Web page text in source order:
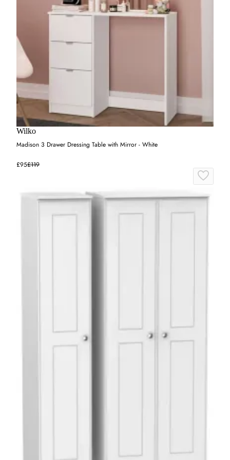
Wilko
Madison 3 Drawer Dressing Table with Mirror - White
£95£119